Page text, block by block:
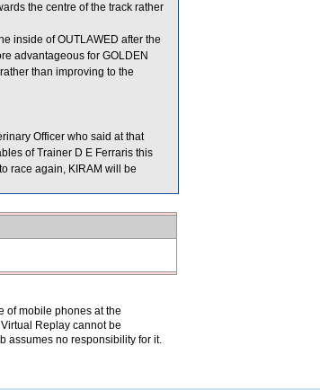
the centre of the track rather
inside of OUTLAWED after the
advantageous for GOLDEN
than improving to the
Officer who said at that
of Trainer D E Ferraris this
race again, KIRAM will be
of mobile phones at the
Replay cannot be
assumes no responsibility for it.